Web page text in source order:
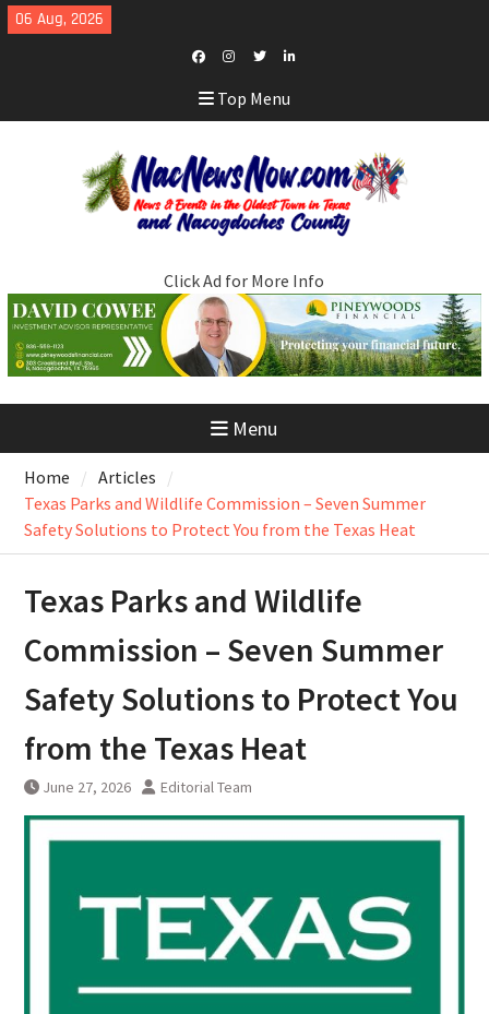
Skip
to
06 Aug, 2026
Facebook
Instagram
TwitterLinkedIn
Top Menu
Click Ad for More Info
Menu
Home
Articles
Texas Parks and Wildlife Commission – Seven Summer
Safety Solutions to Protect You from the Texas Heat
Texas Parks and Wildlife
Commission – Seven Summer
Safety Solutions to Protect You
from the Texas Heat
June 27, 2026 Editorial Team